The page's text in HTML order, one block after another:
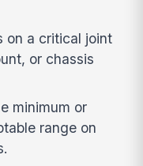
on a critical joint
or chassis
minimum or
range on